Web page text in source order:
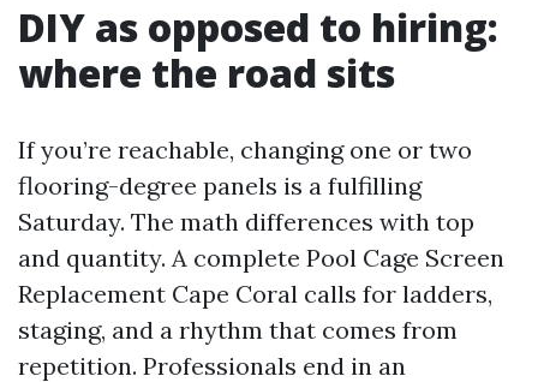
DIY as opposed to hiring:
where the road sits
If you’re reachable, changing one or two
flooring-degree panels is a fulfilling
Saturday. The math differences with top
and quantity. A complete Pool Cage Screen
Replacement Cape Coral calls for ladders,
staging, and a rhythm that comes from
repetition. Professionals end in an